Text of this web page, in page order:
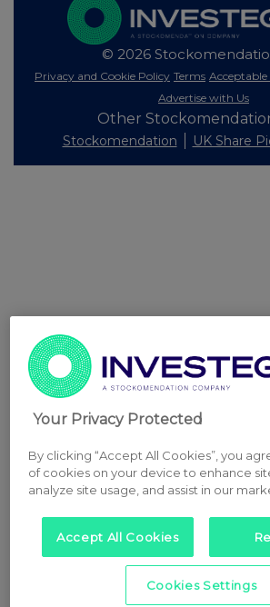
© 2026
Privacy and Cookie Policy Terms Acceptable
Advertise with Us
Other
Stockomendation UK Share
Your Privacy Protected
By clicking “Accept All Cookies”, you
of cookies on your device to enhance
analyze site usage, and assist in our
Accept All Cookies
Cookies Settings